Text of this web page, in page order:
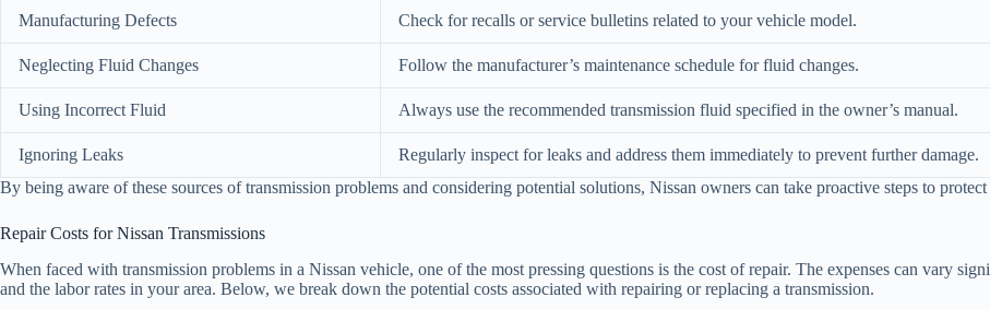
Manufacturing Defects Check for recalls or service bulletins related to your vehicle model.
Neglecting Fluid Changes Follow the manufacturer’s maintenance schedule for fluid changes.
Using Incorrect Fluid Always use the recommended transmission fluid specified in the owner’s manual.
Ignoring Leaks
Regularly inspect for leaks and address them immediately to prevent further damage.
By being aware of these sources of transmission problems and considering potential solutions, Nissan owners can take proactive steps to
Repair Costs for Nissan Transmissions
When faced with transmission problems in a Nissan vehicle, one of the most pressing questions is the cost of repair. The expenses can vary
and the labor rates in your area. Below, we break down the potential costs associated with repairing or replacing a transmission.